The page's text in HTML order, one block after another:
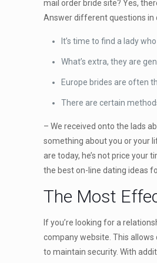
mail order bride site? Yes,
Answer different questions in
It’s time to find a lady
What’s extra, they are
Europe brides are often
There are certain
– We received onto the lads
something about you or your
are today, he’s not price your
the best on-line dating ideas
The Most
If you’re looking for a
company website. This
to maintain security. With